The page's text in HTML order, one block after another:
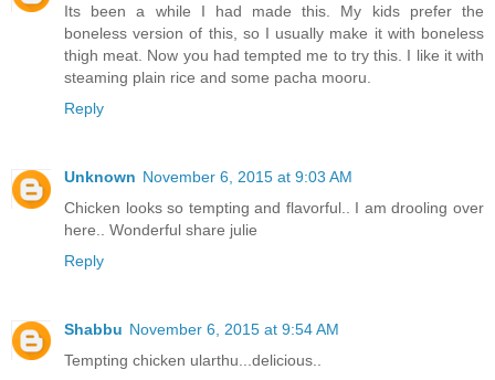
Its been a while I had made this. My kids prefer the
boneless version of this, so I usually make it with boneless
thigh meat. Now you had tempted me to try this. I like it with
steaming plain rice and some pacha mooru.
Reply
Unknown November 6, 2015 at 9:03 AM
Chicken looks so tempting and flavorful.. I am drooling over
here.. Wonderful share julie
Reply
Shabbu November 6, 2015 at 9:54 AM
Tempting chicken ularthu...delicious..